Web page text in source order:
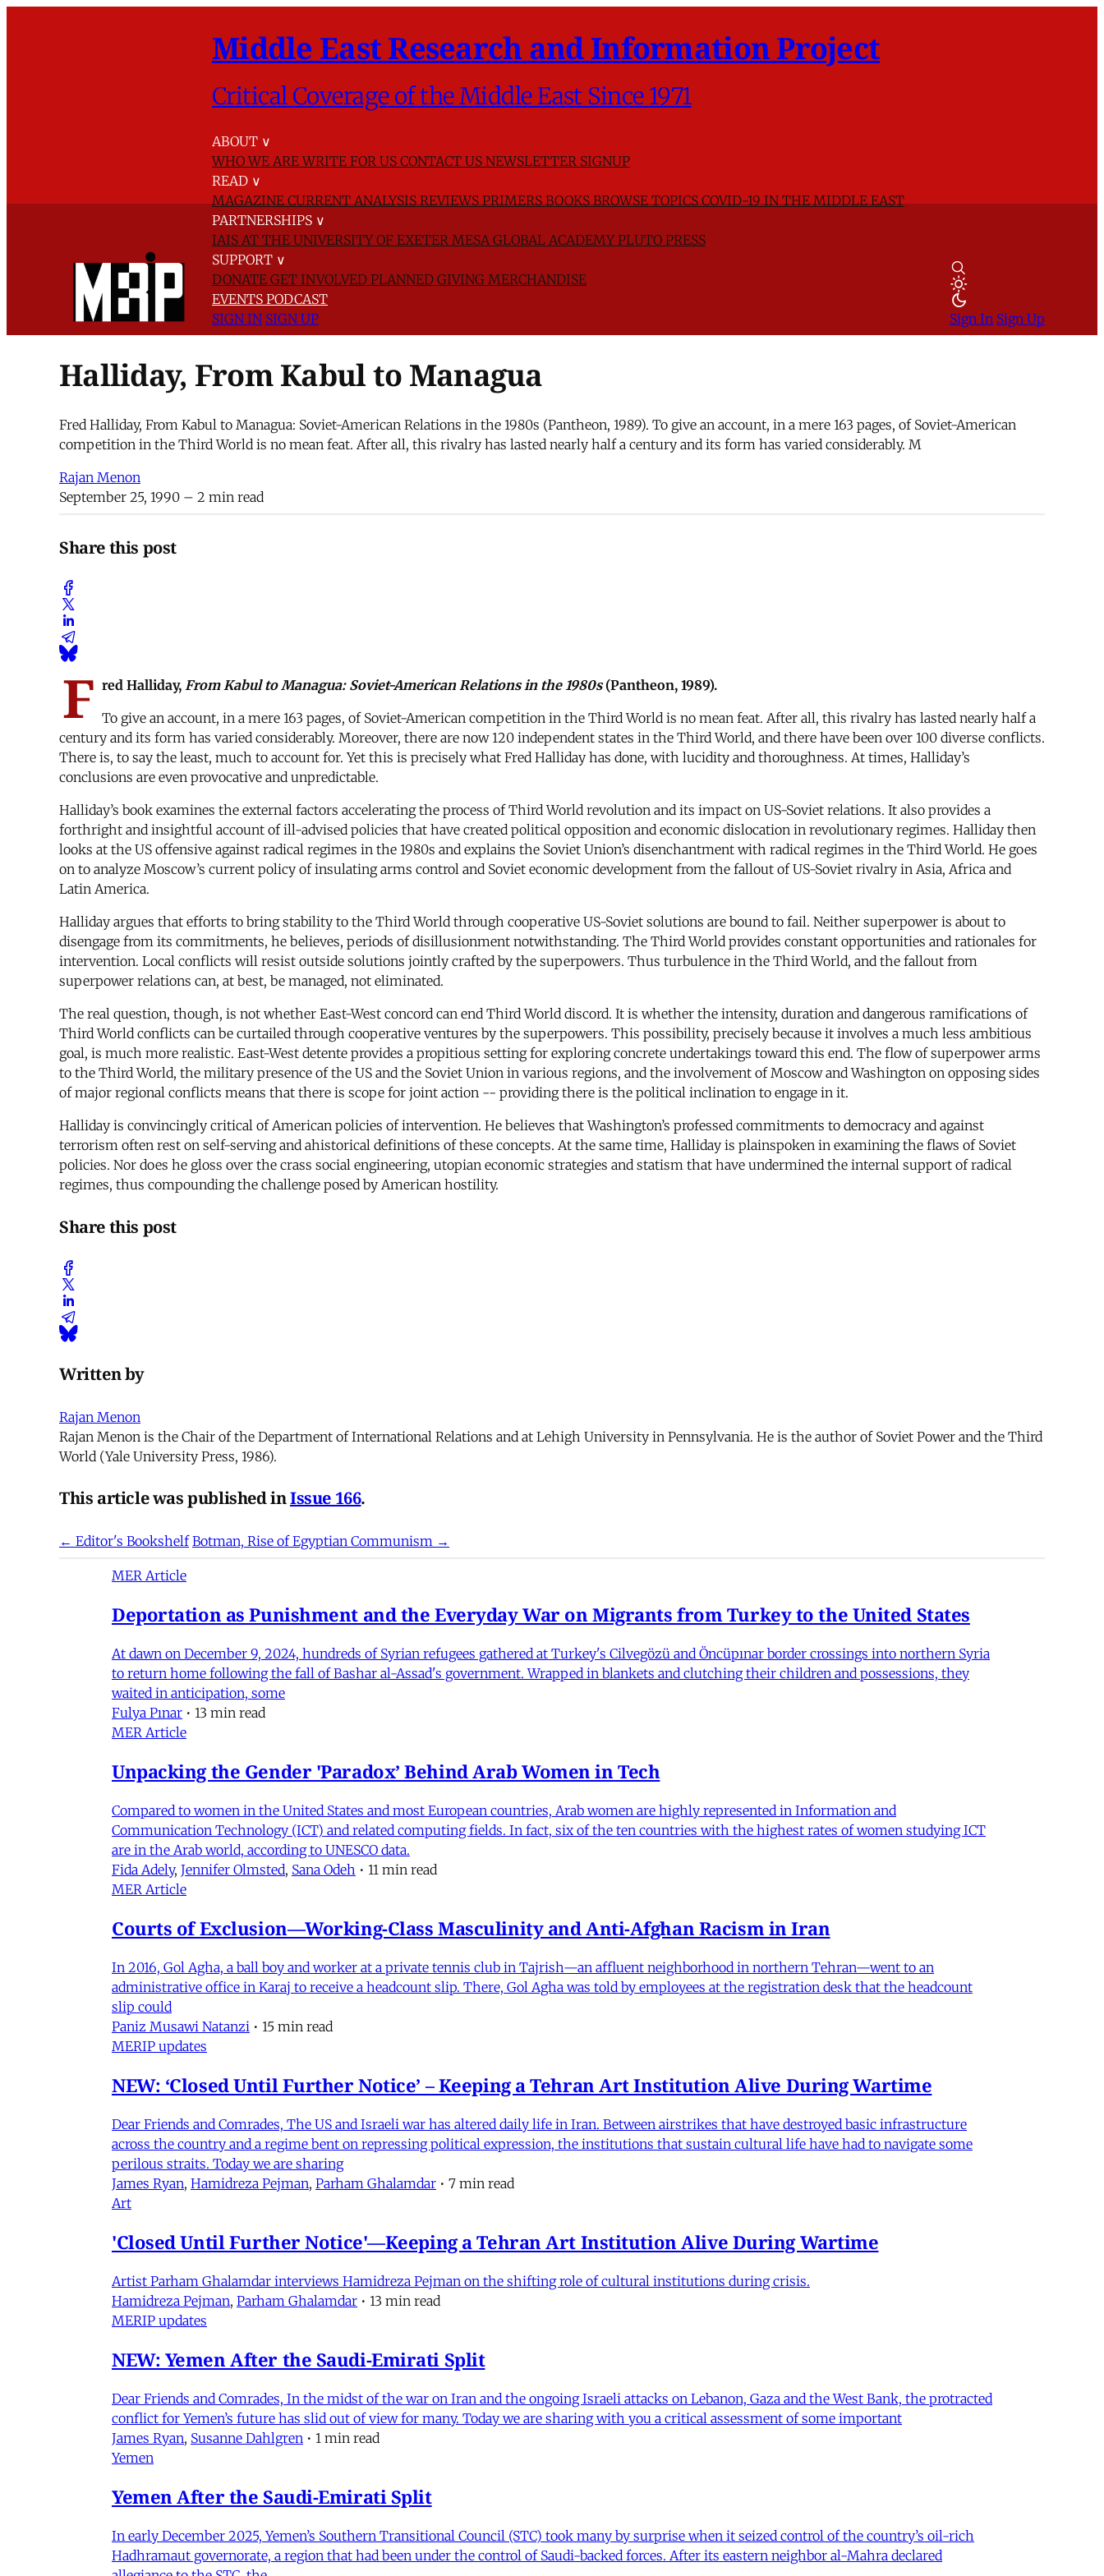
Middle East Research and Information Project
Critical Coverage of the Middle East Since 1971
ABOUT ∨
WHO WE AREWRITE FOR US CONTACT US NEWSLETTER SIGNUP
READ ∨
MAGAZINECURRENT ANALYSISREVIEWSPRIMERSBOOKSBROWSE TOPICSCOVID-19 IN THE MIDDLE EAST
PARTNERSHIPS ∨
IAIS AT THE UNIVERSITY OF EXETER MESA GLOBAL ACADEMYPLUTO PRESS
SUPPORT ∨
DONATE GET INVOLVED PLANNED GIVING MERCHANDISE
EVENTS PODCAST
SIGN IN SIGN UP Sign In Sign Up
Halliday, From Kabul to Managua
Fred Halliday, From Kabul to Managua: Soviet-American Relations in the 1980s (Pantheon, 1989). To give an account, in a mere 163 pages, of Soviet-American
competition in the Third World is no mean feat. After all, this rivalry has lasted nearly half a century and its form has varied considerably. M
Rajan Menon
September 25, 1990 – 2 min read
Share this post
F red Halliday, From Kabul to Managua: Soviet-American Relations in the 1980s(Pantheon, 1989).
To give an account, in a mere 163 pages, of Soviet-American competition in the Third World is no mean feat. After all, this rivalry has lasted nearly half a
century and its form has varied considerably. Moreover, there are now 120 independent states in the Third World, and there have been over 100 diverse conflicts.
There is, to say the least, much to account for. Yet this is precisely what Fred Halliday has done, with lucidity and thoroughness. At times, Halliday’s
conclusions are even provocative and unpredictable.
Halliday’s book examines the external factors accelerating the process of Third World revolution and its impact on US-Soviet relations. It also provides a
forthright and insightful account of ill-advised policies that have created political opposition and economic dislocation in revolutionary regimes. Halliday then
looks at the US offensive against radical regimes in the 1980s and explains the Soviet Union’s disenchantment with radical regimes in the Third World. He goes
on to analyze Moscow’s current policy of insulating arms control and Soviet economic development from the fallout of US-Soviet rivalry in Asia, Africa and
Latin America.
Halliday argues that efforts to bring stability to the Third World through cooperative US-Soviet solutions are bound to fail. Neither superpower is about to
disengage from its commitments, he believes, periods of disillusionment notwithstanding. The Third World provides constant opportunities and rationales for
intervention. Local conflicts will resist outside solutions jointly crafted by the superpowers. Thus turbulence in the Third World, and the fallout from
superpower relations can, at best, be managed, not eliminated.
The real question, though, is not whether East-West concord can end Third World discord. It is whether the intensity, duration and dangerous ramifications of
Third World conflicts can be curtailed through cooperative ventures by the superpowers. This possibility, precisely because it involves a much less ambitious
goal, is much more realistic. East-West detente provides a propitious setting for exploring concrete undertakings toward this end. The flow of superpower arms
to the Third World, the military presence of the US and the Soviet Union in various regions, and the involvement of Moscow and Washington on opposing sides
of major regional conflicts means that there is scope for joint action -- providing there is the political inclination to engage in it.
Halliday is convincingly critical of American policies of intervention. He believes that Washington’s professed commitments to democracy and against
terrorism often rest on self-serving and ahistorical definitions of these concepts. At the same time, Halliday is plainspoken in examining the flaws of Soviet
policies. Nor does he gloss over the crass social engineering, utopian economic strategies and statism that have undermined the internal support of radical
regimes, thus compounding the challenge posed by American hostility.
Share this post
Written by
Rajan Menon
Rajan Menon is the Chair of the Department of International Relations and at Lehigh University in Pennsylvania. He is the author of Soviet Power and the Third
World (Yale University Press, 1986).
This article was published inIssue 166.
← Editor's Bookshelf Botman, Rise of Egyptian Communism →
MER Article
Deportation as Punishment and the Everyday War on Migrants from Turkey to the United States
At dawn on December 9, 2024, hundreds of Syrian refugees gathered at Turkey's Cilvegözü and Öncüpınar border crossings into northern Syria
to return home following the fall of Bashar al-Assad's government. Wrapped in blankets and clutching their children and possessions, they
waited in anticipation, some
Fulya Pınar • 13 min read
MER Article
Unpacking the Gender 'Paradox’ Behind Arab Women in Tech
Compared to women in the United States and most European countries, Arab women are highly represented in Information and
Communication Technology (ICT) and related computing fields. In fact, six of the ten countries with the highest rates of women studying ICT
are in the Arab world, according to UNESCO data.
Fida Adely, Jennifer Olmsted, Sana Odeh • 11 min read
MER Article
Courts of Exclusion—Working-Class Masculinity and Anti-Afghan Racism in Iran
In 2016, Gol Agha, a ball boy and worker at a private tennis club in Tajrish—an affluent neighborhood in northern Tehran—went to an
administrative office in Karaj to receive a headcount slip. There, Gol Agha was told by employees at the registration desk that the headcount
slip could
Paniz Musawi Natanzi • 15 min read
MERIP updates
NEW: ‘Closed Until Further Notice’ – Keeping a Tehran Art Institution Alive During Wartime
Dear Friends and Comrades, The US and Israeli war has altered daily life in Iran. Between airstrikes that have destroyed basic infrastructure
across the country and a regime bent on repressing political expression, the institutions that sustain cultural life have had to navigate some
perilous straits. Today we are sharing
James Ryan, Hamidreza Pejman, Parham Ghalamdar • 7 min read
Art
'Closed Until Further Notice'—Keeping a Tehran Art Institution Alive During Wartime
Artist Parham Ghalamdar interviews Hamidreza Pejman on the shifting role of cultural institutions during crisis.
Hamidreza Pejman, Parham Ghalamdar • 13 min read
MERIP updates
NEW: Yemen After the Saudi-Emirati Split
Dear Friends and Comrades, In the midst of the war on Iran and the ongoing Israeli attacks on Lebanon, Gaza and the West Bank, the protracted
conflict for Yemen’s future has slid out of view for many. Today we are sharing with you a critical assessment of some important
James Ryan, Susanne Dahlgren • 1 min read
Yemen
Yemen After the Saudi-Emirati Split
In early December 2025, Yemen’s Southern Transitional Council (STC) took many by surprise when it seized control of the country’s oil-rich
Hadhramaut governorate, a region that had been under the control of Saudi-backed forces. After its eastern neighbor al-Mahra declared